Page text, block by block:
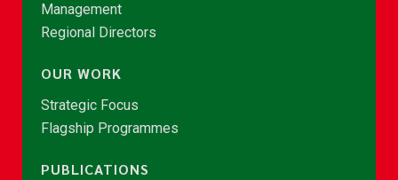
Management
Regional Directors
OUR WORK
Strategic Focus
Flagship Programmes
PUBLICATIONS